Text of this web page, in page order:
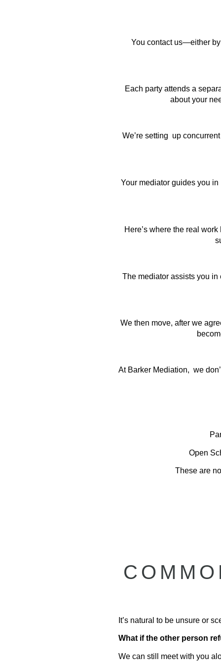
You contact us—either
Each party attends a
about your
We’re setting up
Your mediator guides you
Here’s where the real
The mediator assists you
We then move, after we
At Barker Mediation, we
Open
These are
It’s natural to be unsure or
What if the other person
We can still meet with you